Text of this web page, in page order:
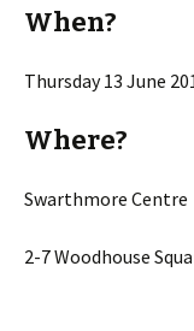
When?
Thursday 13 June
Where?
Swarthmore Centre
2-7 Woodhouse